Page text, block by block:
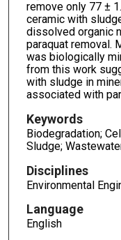
remove only 77 ±
ceramic with
dissolved organic
paraquat removal.
was biologically
from this work
with sludge in
associated with
Keywords
Biodegradation;
Sludge;
Disciplines
Environmental
Language
English